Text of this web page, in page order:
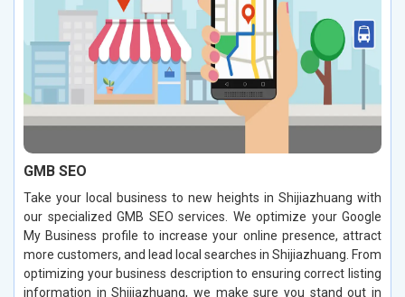
GMB SEO
Take your local business to new heights in Shijiazhuang with
our specialized GMB SEO services. We optimize your Google
My Business profile to increase your online presence, attract
more customers, and lead local searches in Shijiazhuang. From
optimizing your business description to ensuring correct listing
information in Shijiazhuang, we make sure you stand out in